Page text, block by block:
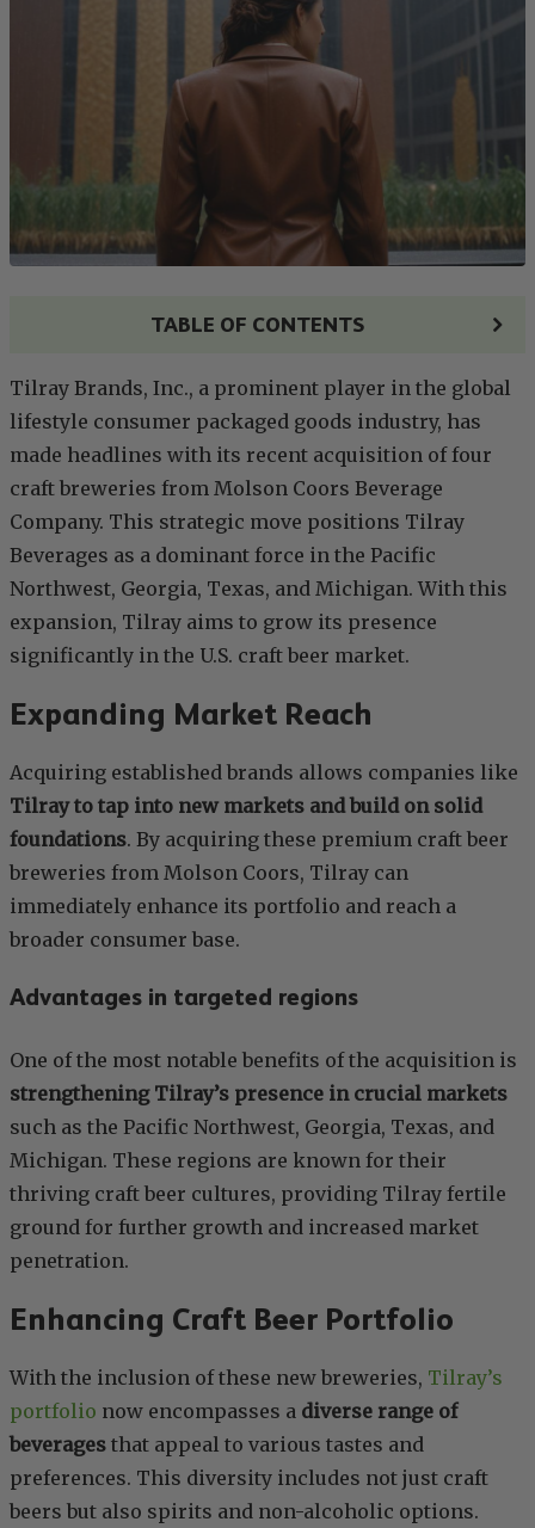
TABLE OF CONTENTS
Tilray Brands, Inc., a prominent player in the global
lifestyle consumer packaged goods industry, has
made headlines with its recent acquisition of four
craft breweries from Molson Coors Beverage
Company. This strategic move positions Tilray
Beverages as a dominant force in the Pacific
Northwest, Georgia, Texas, and Michigan. With this
expansion, Tilray aims to grow its presence
significantly in the U.S. craft beer market.
Expanding Market Reach
Acquiring established brands allows companies like
Tilray to tap into new markets and build on solid
foundations. By acquiring these premium craft beer
breweries from Molson Coors, Tilray can
immediately enhance its portfolio and reach a
broader consumer base.
Advantages in targeted regions
One of the most notable benefits of the acquisition is
strengthening Tilray’s presence in crucial markets
such as the Pacific Northwest, Georgia, Texas, and
Michigan. These regions are known for their
thriving craft beer cultures, providing Tilray fertile
ground for further growth and increased market
penetration.
Enhancing Craft Beer Portfolio
With the inclusion of these new breweries, Tilray’s
portfolio now encompasses a diverse range of
beverages that appeal to various tastes and
preferences. This diversity includes not just craft
beers but also spirits and non-alcoholic options.